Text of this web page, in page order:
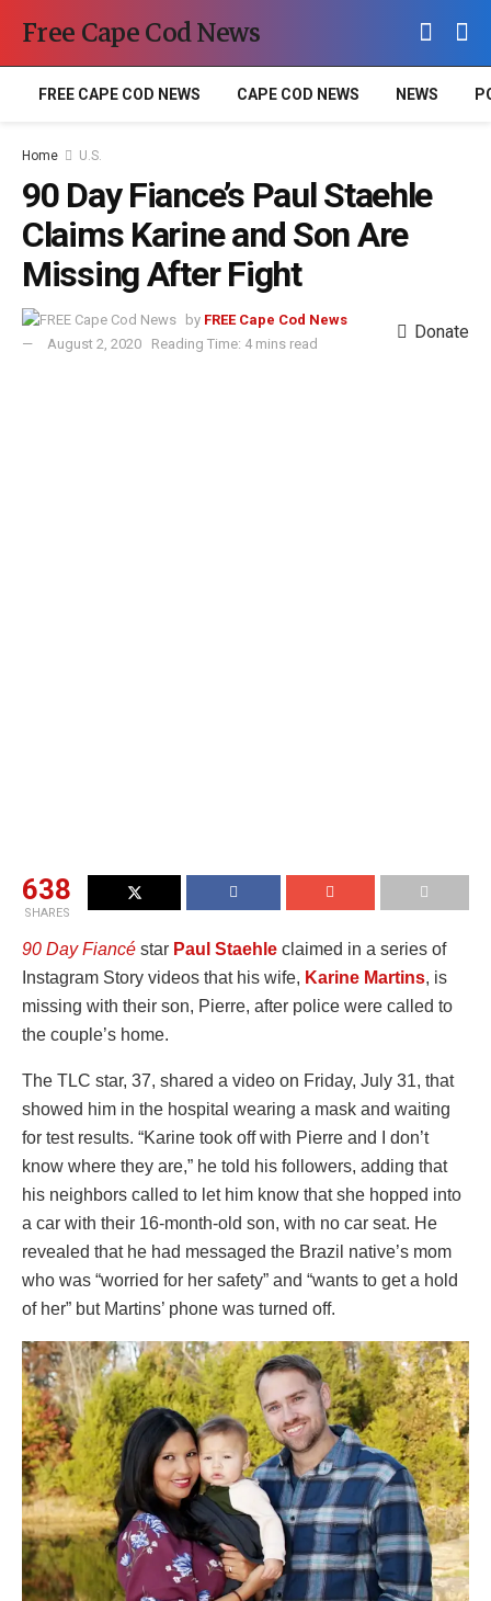
Free Cape Cod News
FREE CAPE COD NEWS CAPE COD NEWS NEWS
Home U.S.
90 Day Fiance’s Paul Staehle
Claims Karine and Son Are
Missing After Fight
by FREE Cape Cod News
August 2, 2020
Reading Time: 4 mins read
Donate
638
SHARES
90 Day Fiancé star Paul Staehle claimed in a series of
Instagram Story videos that his wife, Karine Martins, is
missing with their son, Pierre, after police were called to
the couple’s home.
The TLC star, 37, shared a video on Friday, July 31, that
showed him in the hospital wearing a mask and waiting
for test results. “Karine took off with Pierre and I don’t
know where they are,” he told his followers, adding that
his neighbors called to let him know that she hopped into
a car with their 16-month-old son, with no car seat. He
revealed that he had messaged the Brazil native’s mom
who was “worried for her safety” and “wants to get a hold
of her” but Martins’ phone was turned off.